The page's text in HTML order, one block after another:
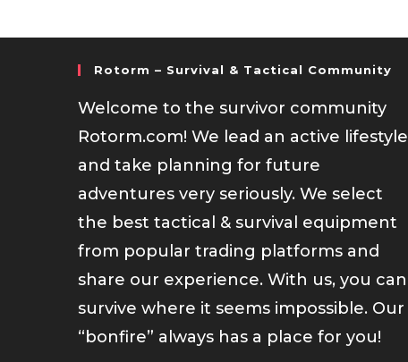
Rotorm – Survival & Tactical Community
Welcome to the survivor community
Rotorm.com! We lead an active lifestyle
and take planning for future
adventures very seriously. We select
the best tactical & survival equipment
from popular trading platforms and
share our experience. With us, you can
survive where it seems impossible. Our
“bonfire” always has a place for you!